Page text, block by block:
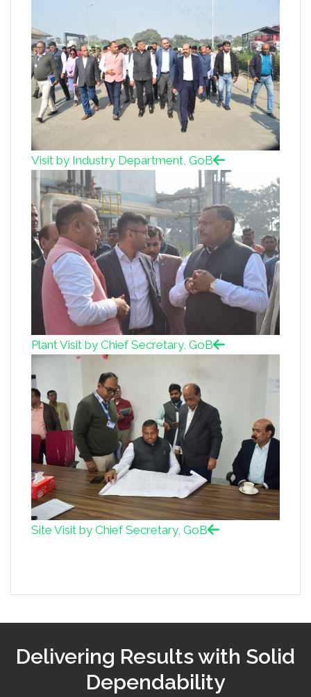
Visit by Industry Department, GoB
Plant Visit by Chief Secretary, GoB
Site Visit by Chief Secretary, GoB
Delivering Results with Solid
Dependability